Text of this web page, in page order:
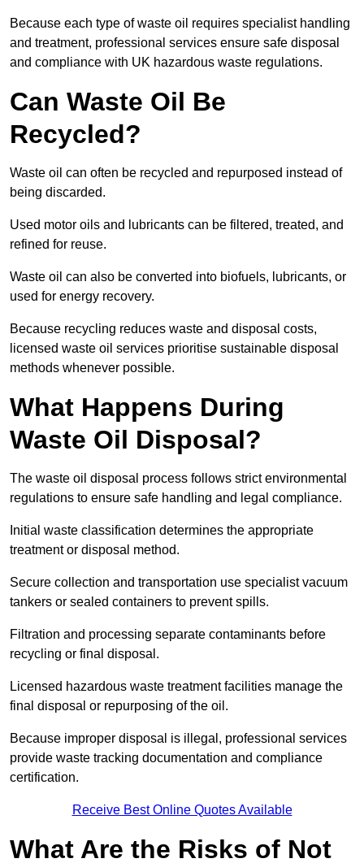
Because each type of waste oil requires specialist handling
and treatment, professional services ensure safe disposal
and compliance with UK hazardous waste regulations.
Can Waste Oil Be
Recycled?
Waste oil can often be recycled and repurposed instead of
being discarded.
Used motor oils and lubricants can be filtered, treated, and
refined for reuse.
Waste oil can also be converted into biofuels, lubricants, or
used for energy recovery.
Because recycling reduces waste and disposal costs,
licensed waste oil services prioritise sustainable disposal
methods whenever possible.
What Happens During
Waste Oil Disposal?
The waste oil disposal process follows strict environmental
regulations to ensure safe handling and legal compliance.
Initial waste classification determines the appropriate
treatment or disposal method.
Secure collection and transportation use specialist vacuum
tankers or sealed containers to prevent spills.
Filtration and processing separate contaminants before
recycling or final disposal.
Licensed hazardous waste treatment facilities manage the
final disposal or repurposing of the oil.
Because improper disposal is illegal, professional services
provide waste tracking documentation and compliance
certification.
Receive Best Online Quotes Available
What Are the Risks of Not